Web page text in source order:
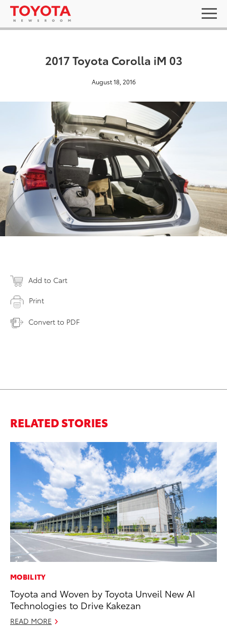
2017 Toyota Corolla iM 03
August 18, 2016
Add to Cart
Print
Convert to PDF
RELATED STORIES
MOBILITY
Toyota and Woven by Toyota Unveil New AI
Technologies to Drive Kakezan
READ MORE